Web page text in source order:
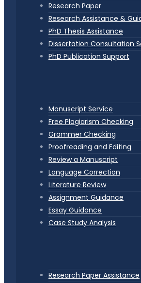
Research Paper
Research Assistance &
PhD Thesis Assistance
Dissertation Consultation
PhD Publication Support
Manuscript Service
Free Plagiarism Checking
Grammer Checking
Proofreading and Editing
Review a Manuscript
Language Correction
Literature Review
Assignment Guidance
Essay Guidance
Case Study Analysis
Research Paper Assistance